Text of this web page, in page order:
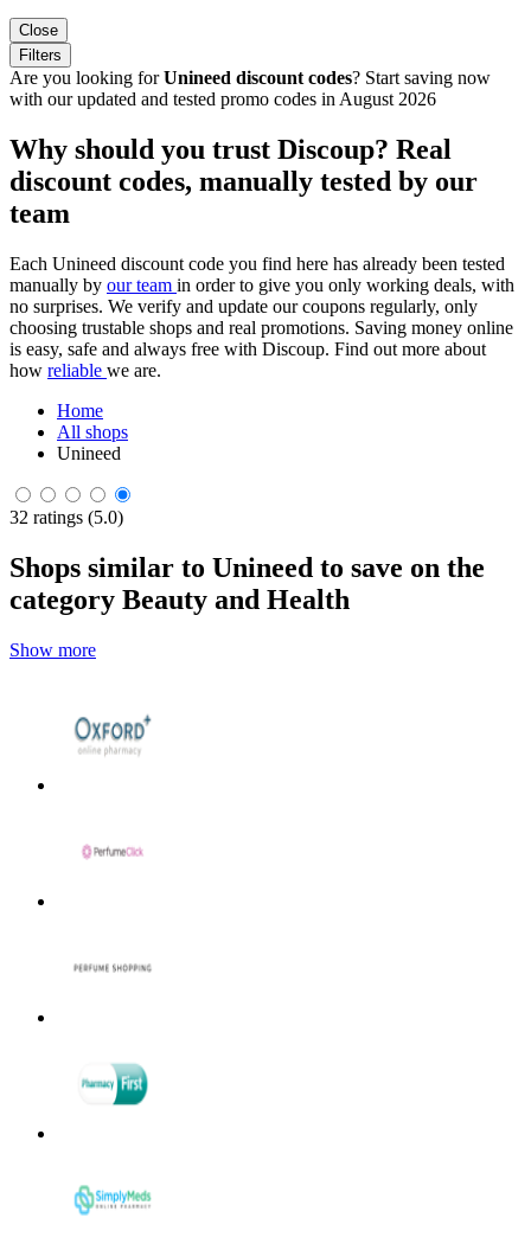
Close
Filters
Are you looking forUnineed discount codes? Start saving now
with our updated and tested promo codes in August 2026
Why should you trust Discoup? Real
discount codes, manually tested by our
team
Each Unineed discount code you find here has already been tested
manually by our team in order to give you only working deals, with
no surprises. We verify and update our coupons regularly, only
choosing trustable shops and real promotions. Saving money online
is easy, safe and always free with Discoup. Find out more about
how reliable we are.
Home
All shops
Unineed
32 ratings (5.0)
Shops similar to Unineed to save on the
category Beauty and Health
Show more